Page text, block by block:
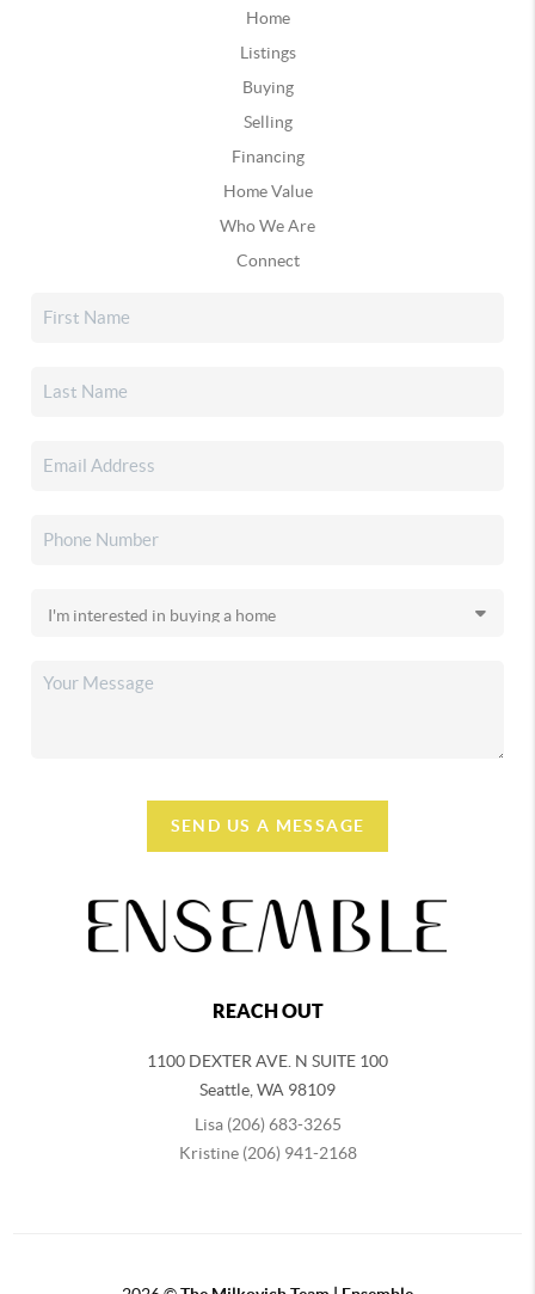
Home
Listings
Buying
Selling
Financing
Home Value
Who We Are
Connect
SEND US A MESSAGE
REACH OUT
1100 DEXTER AVE. N SUITE 100
Seattle WA 98109
Lisa (206) 683-3265
Kristine (206) 941-2168